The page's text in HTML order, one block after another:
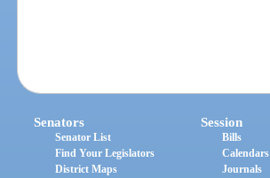
Senators
Senator List
Find Your Legislators
District Maps
Session
Bills
Calendars
Journals